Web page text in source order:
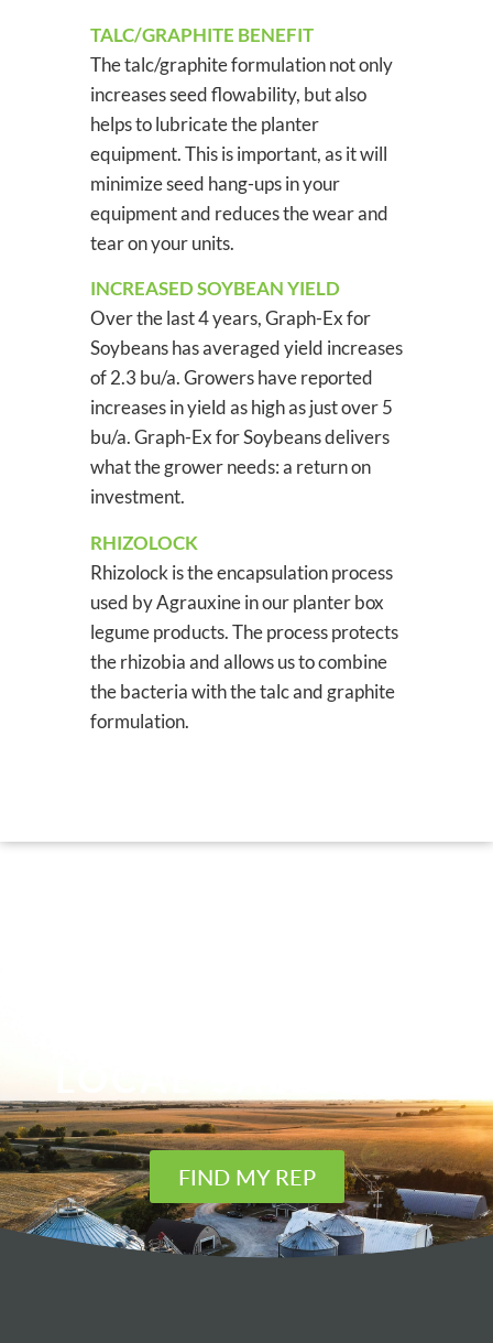
TALC/GRAPHITE BENEFIT
The talc/graphite formulation not only
increases seed flowability, but also
helps to lubricate the planter
equipment. This is important, as it will
minimize seed hang-ups in your
equipment and reduces the wear and
tear on your units.
INCREASED SOYBEAN YIELD
Over the last 4 years, Graph-Ex for
Soybeans has averaged yield increases
of 2.3 bu/a. Growers have reported
increases in yield as high as just over 5
bu/a. Graph-Ex for Soybeans delivers
what the grower needs: a return on
investment.
RHIZOLOCK
Rhizolock is the encapsulation process
used by Agrauxine in our planter box
legume products. The process protects
the rhizobia and allows us to combine
the bacteria with the talc and graphite
formulation.
FIND MY REP